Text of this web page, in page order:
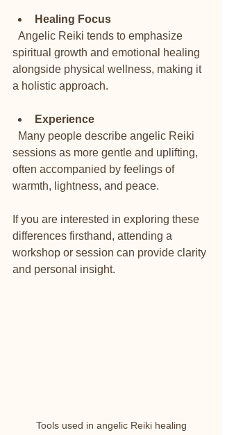
Healing Focus
spiritual growth and emotional healing
alongside physical wellness, making it
a holistic approach.
Experience
sessions as more gentle and uplifting,
often accompanied by feelings of
warmth, lightness, and peace.
If you are interested in exploring these
differences firsthand, attending a
workshop or session can provide clarity
and personal insight.
Tools used in angelic Reiki healing